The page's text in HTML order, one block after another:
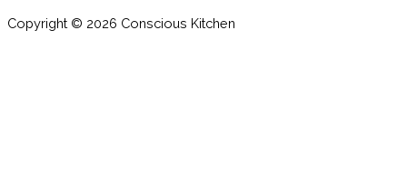
Copyright © 2026 Conscious Kitchen